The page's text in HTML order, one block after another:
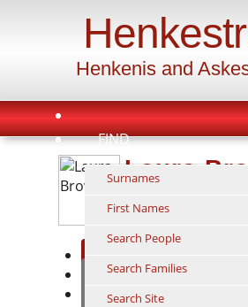
Henkenis and
FIND
Surnames
First Names
Search People
Search Families
Search Site
Laura
1858 - 1936 (78
Ancestors
Descendants